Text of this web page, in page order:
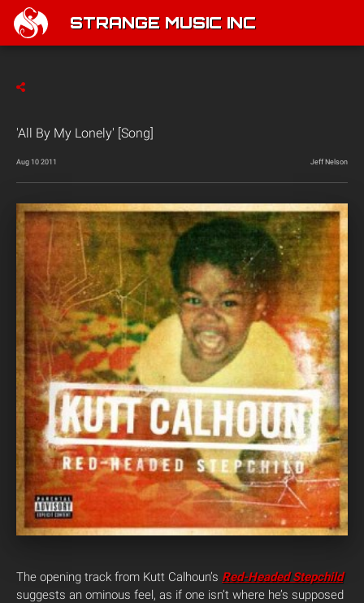
STRANGE MUSIC INC
'All By My Lonely' [Song]
Aug 10 2011 Jeff Nelson
The opening track from Kutt Calhoun’s Red-Headed Stepchild
suggests an ominous feel, as if one isn’t where he’s supposed